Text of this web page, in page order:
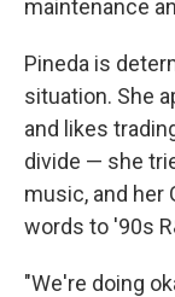
maintenance
Pineda is
situation. She
and likes
divide — she
music, and her
words to '90s
"We're doing